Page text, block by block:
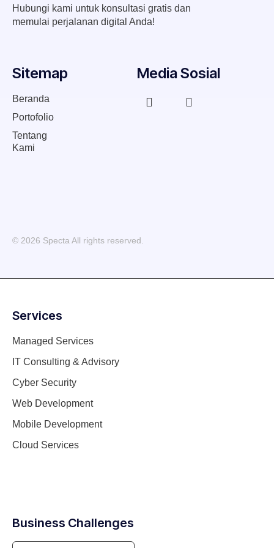
Hubungi kami untuk konsultasi gratis dan
memulai perjalanan digital Anda!
Sitemap
Beranda
Portofolio
Tentang
Kami
Media Sosial
© 2026 Specta All rights reserved.
Services
Managed Services
IT Consulting & Advisory
Cyber Security
Web Development
Mobile Development
Cloud Services
Business Challenges